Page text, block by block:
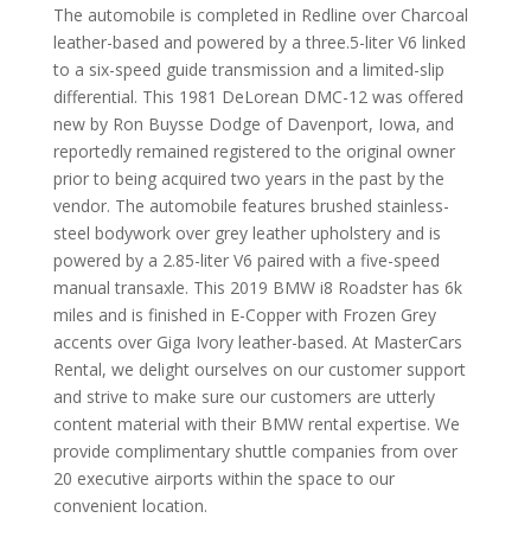
The automobile is completed in Redline over Charcoal
leather-based and powered by a three.5-liter V6 linked
to a six-speed guide transmission and a limited-slip
differential. This 1981 DeLorean DMC-12 was offered
new by Ron Buysse Dodge of Davenport, Iowa, and
reportedly remained registered to the original owner
prior to being acquired two years in the past by the
vendor. The automobile features brushed stainless-
steel bodywork over grey leather upholstery and is
powered by a 2.85-liter V6 paired with a five-speed
manual transaxle. This 2019 BMW i8 Roadster has 6k
miles and is finished in E-Copper with Frozen Grey
accents over Giga Ivory leather-based. At MasterCars
Rental, we delight ourselves on our customer support
and strive to make sure our customers are utterly
content material with their BMW rental expertise. We
provide complimentary shuttle companies from over
20 executive airports within the space to our
convenient location.